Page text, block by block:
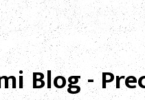
Blog -